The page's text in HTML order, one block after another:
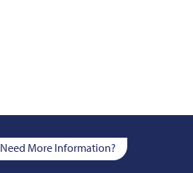
Need More Information?